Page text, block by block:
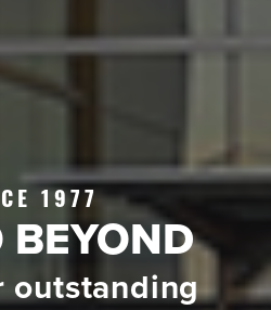
1977
BEYOND
outstanding